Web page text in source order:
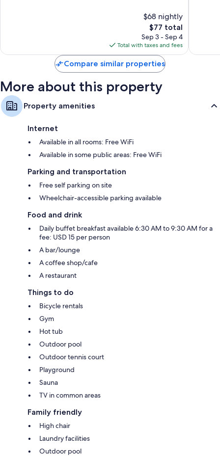
$68 nightly
The
price
is
$77
$77 total
Sep 3 - Sep 4
Total with taxes and fees
Compare similar properties
More about this property
Property amenities
Internet
Available in all rooms: Free WiFi
Available in some public areas: Free WiFi
Parking and transportation
Free self parking on site
Wheelchair-accessible parking available
Food and drink
Daily buffet breakfast available 6:30 AM to 9:30 AM for a
fee: USD 15 per person
A bar/lounge
A coffee shop/cafe
A restaurant
Things to do
Bicycle rentals
Gym
Hot tub
Outdoor pool
Outdoor tennis court
Playground
Sauna
TV in common areas
Family friendly
High chair
Laundry facilities
Outdoor pool